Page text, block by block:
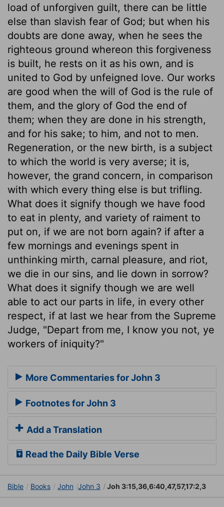
load of unforgiven guilt, there can be little
else than slavish fear of God; but when his
doubts are done away, when he sees the
righteous ground whereon this forgiveness
is built, he rests on it as his own, and is
united to God by unfeigned love. Our works
are good when the will of God is the rule of
them, and the glory of God the end of
them; when they are done in his strength,
and for his sake; to him, and not to men.
Regeneration, or the new birth, is a subject
to which the world is very averse; it is,
however, the grand concern, in comparison
with which every thing else is but trifling.
What does it signify though we have food
to eat in plenty, and variety of raiment to
put on, if we are not born again? if after a
few mornings and evenings spent in
unthinking mirth, carnal pleasure, and riot,
we die in our sins, and lie down in sorrow?
What does it signify though we are well
able to act our parts in life, in every other
respect, if at last we hear from the Supreme
Judge, "Depart from me, I know you not, ye
workers of iniquity?"
More Commentaries for John 3
Footnotes for John 3
Add a Translation
Read the Daily Bible Verse
Bible Books John John 3 Joh 3:15,36,6:40,47,57,17:2,3